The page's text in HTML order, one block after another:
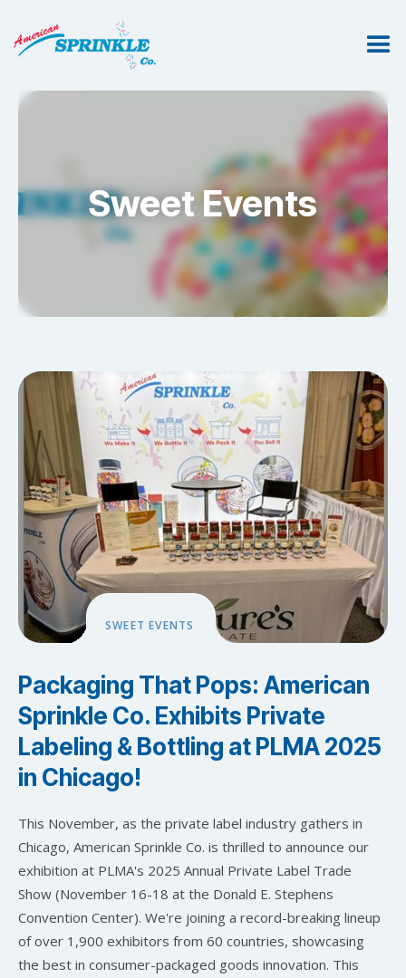
Sweet Events
SWEET EVENTS
Packaging That Pops: American
Sprinkle Co. Exhibits Private
Labeling & Bottling at PLMA 2025
in Chicago!
This November, as the private label industry gathers in
Chicago, American Sprinkle Co. is thrilled to announce our
exhibition at PLMA's 2025 Annual Private Label Trade
Show (November 16-18 at the Donald E. Stephens
Convention Center). We're joining a record-breaking lineup
of over 1,900 exhibitors from 60 countries, showcasing
the best in consumer-packaged goods innovation. This